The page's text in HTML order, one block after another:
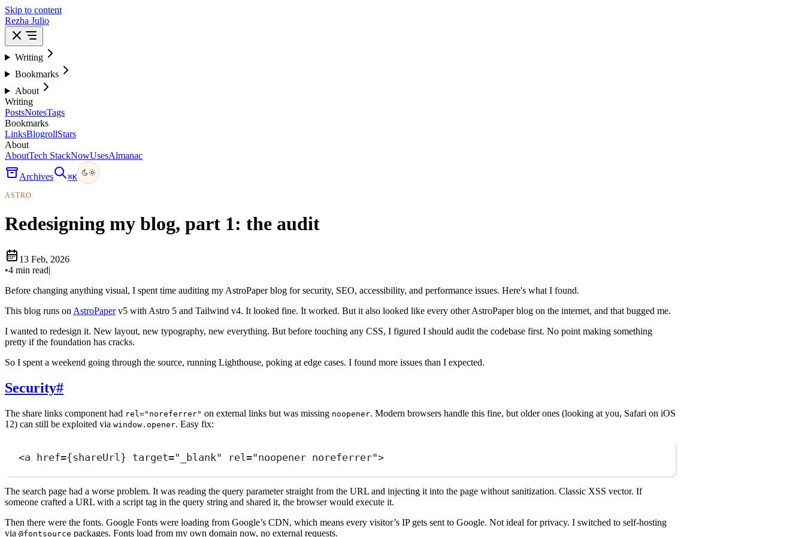
Skip to content
Rezha Julio
Writing
Bookmarks
About
Writing
PostsNotesTags
Bookmarks
LinksBlogrollStars
About
AboutTech StackNowUsesAlmanac
Archives ⌘K
ASTRO
Redesigning my blog, part 1: the audit
13 Feb, 2026
•4 min read|
Before changing anything visual, I spent time auditing my AstroPaper blog for security, SEO, accessibility, and performance issues. Here's what I found.
This blog runs on AstroPaperv5 with Astro 5 and Tailwind v4. It looked fine. It worked. But it also looked like every other AstroPaper blog on the internet, and that bugged me.
I wanted to redesign it. New layout, new typography, new everything. But before touching any CSS, I figured I should audit the codebase first. No point making something
pretty if the foundation has cracks.
So I spent a weekend going through the source, running Lighthouse, poking at edge cases. I found more issues than I expected.
Security#
The share links component had rel="noreferrer" on external links but was missing noopener. Modern browsers handle this fine, but older ones (looking at you, Safari on iOS
12) can still be exploited via window.opener. Easy fix:
<a href={shareUrl} target=" _blank" rel="noopener noreferrer">
The search page had a worse problem. It was reading the query parameter straight from the URL and injecting it into the page without sanitization. Classic XSS vector. If
someone crafted a URL with a script tag in the query string and shared it, the browser would execute it.
Then there were the fonts. Google Fonts were loading from Google’s CDN, which means every visitor’s IP gets sent to Google. Not ideal for privacy. I switched to self-hosting
via @fontsource packages. Fonts load from my own domain now, no external requests.